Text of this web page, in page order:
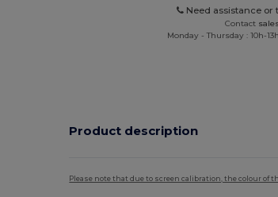
Need assistance or
Contact
Monday - Thursday : 10h-
Product description
Please note that due to screen calibration, the colour of